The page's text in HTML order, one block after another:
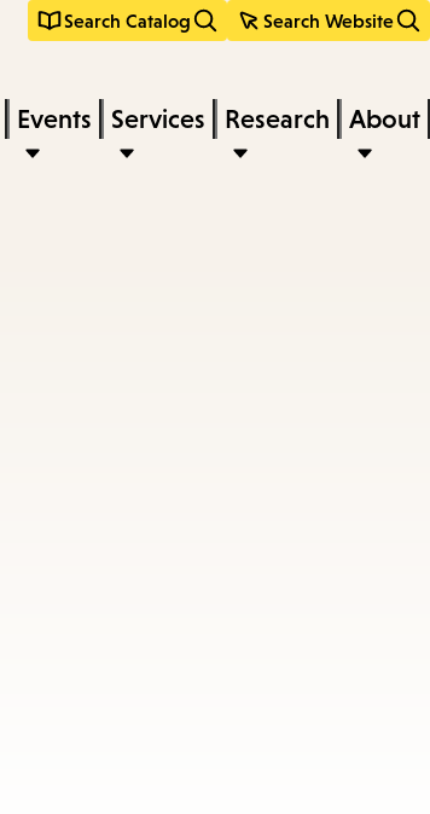
Search Catalog Search Website
Events Services Research About